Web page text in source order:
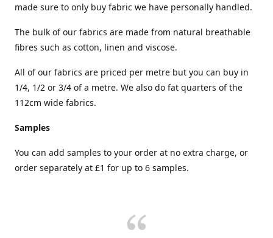
made sure to only buy fabric we have personally handled.
The bulk of our fabrics are made from natural breathable
fibres such as cotton, linen and viscose.
All of our fabrics are priced per metre but you can buy in
1/4, 1/2 or 3/4 of a metre. We also do fat quarters of the
112cm wide fabrics.
Samples
You can add samples to your order at no extra charge, or
order separately at £1 for up to 6 samples.